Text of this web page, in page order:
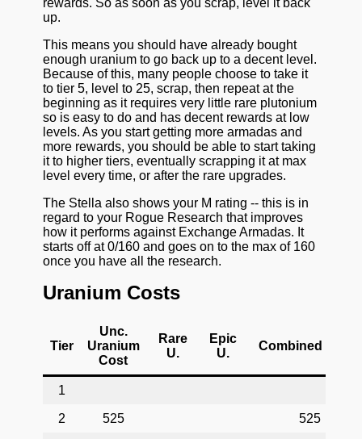
rewards. So as soon as you scrap, level it back
up.
This means you should have already bought
enough uranium to go back up to a decent level.
Because of this, many people choose to take it
to tier 5, level to 25, scrap, then repeat at the
beginning as it requires very little rare plutonium
so is easy to do and has decent rewards at low
levels. As you start getting more armadas and
more rewards, you should be able to start taking
it to higher tiers, eventually scrapping it at max
level every time, or after the rare upgrades.
The Stella also shows your M rating -- this is in
regard to your Rogue Research that improves
how it performs against Exchange Armadas. It
starts off at 0/160 and goes on to the max of 160
once you have all the research.
Uranium Costs
Tier
Unc.
Uranium
Cost
Rare
U.
Epic
U.
Combined U/R/E
1
2 525 525